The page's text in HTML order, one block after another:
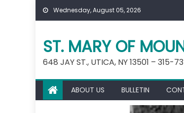
Skip
Wednesday, August 05, 2026
ST. MARY OF
648 JAY ST., UTICA, NY 13501 – 315-
ABOUT US BULLETIN